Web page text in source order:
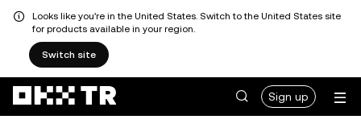
Looks like you're in the United States. Switch to the United States site
for products available in your region.
Switch site
Sign up